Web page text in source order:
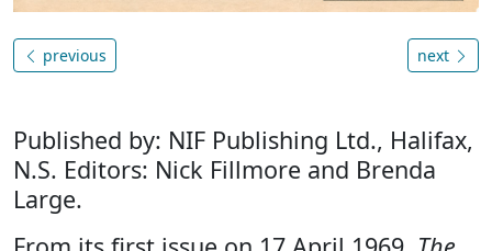
previous next
Published by: NIF Publishing Ltd., Halifax,
N.S. Editors: Nick Fillmore and Brenda
Large.